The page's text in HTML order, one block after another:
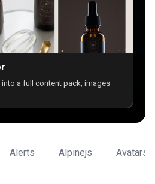
a full content pack, images
Alerts Alpinejs Avatars